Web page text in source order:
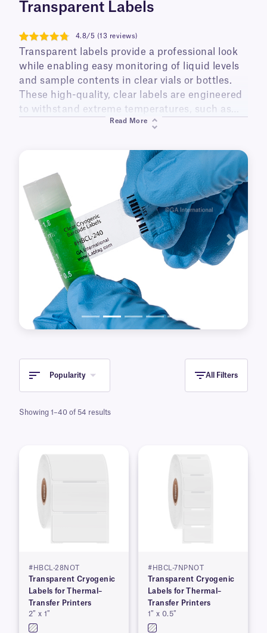
Transparent Labels
4.8
4.8/5 (13 reviews)
Transparent labels provide a professional look
while enabling easy monitoring of liquid levels
and sample contents in clear vials or bottles.
These high-quality, clear labels are engineered
to withstand extreme temperatures, such as
liquid nitrogen storage or autoclave
Read More
Previous Next
Popularity All Filters
Showing 1–40 of 54 results
#HBCL-28NOT
Transparent Cryogenic
Labels for Thermal–
Transfer Printers
2″ x 1″
#HBCL-7NPNOT
Transparent Cryogenic
Labels for Thermal–
Transfer Printers
1″ x 0.5″